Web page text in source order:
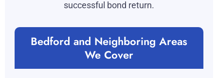
successful bond return.
Bedford and Neighboring Areas
We Cover